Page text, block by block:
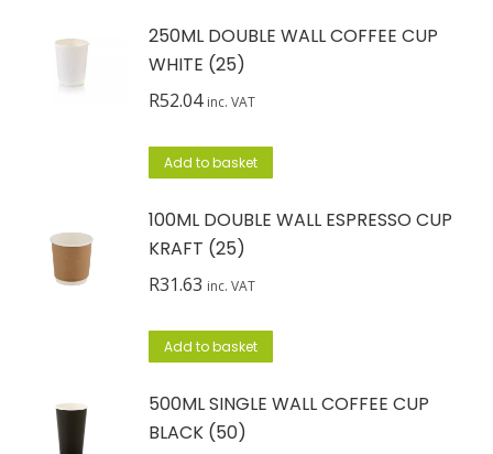
250ML DOUBLE WALL COFFEE CUP
WHITE (25)
R52.04 inc. VAT
Add to basket
100ML DOUBLE WALL ESPRESSO CUP
KRAFT (25)
R31.63 inc. VAT
Add to basket
500ML SINGLE WALL COFFEE CUP
BLACK (50)